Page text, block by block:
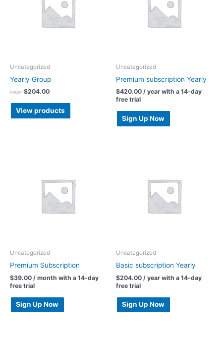
Uncategorized
Yearly Group
FROM: $204.00
View products
Uncategorized
Premium subscription Yearly
$420.00 / year with a 14-day
free trial
Sign Up Now
Uncategorized
Premium Subscription
$39.00 / month with a 14-day
free trial
Sign Up Now
Uncategorized
Basic subscription Yearly
$204.00 / year with a 14-day
free trial
Sign Up Now